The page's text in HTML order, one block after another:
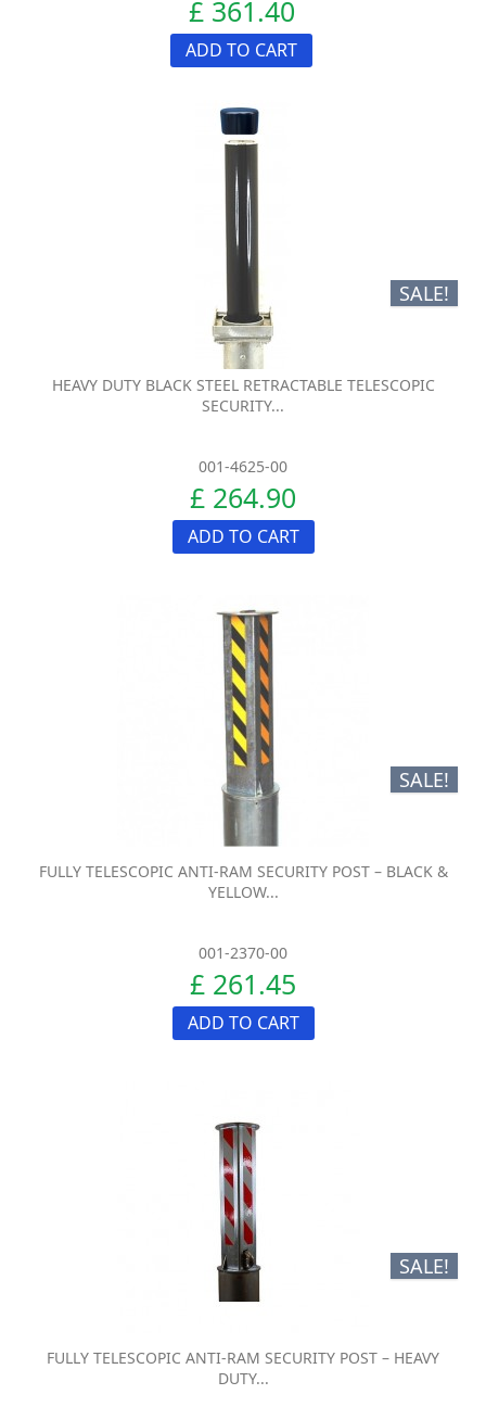
£ 361.40
ADD TO CART
SALE!
HEAVY DUTY BLACK STEEL RETRACTABLE TELESCOPIC
SECURITY...
001-4625-00
£ 264.90
ADD TO CART
SALE!
FULLY TELESCOPIC ANTI-RAM SECURITY POST – BLACK &
YELLOW...
001-2370-00
£ 261.45
ADD TO CART
SALE!
FULLY TELESCOPIC ANTI-RAM SECURITY POST – HEAVY
DUTY...